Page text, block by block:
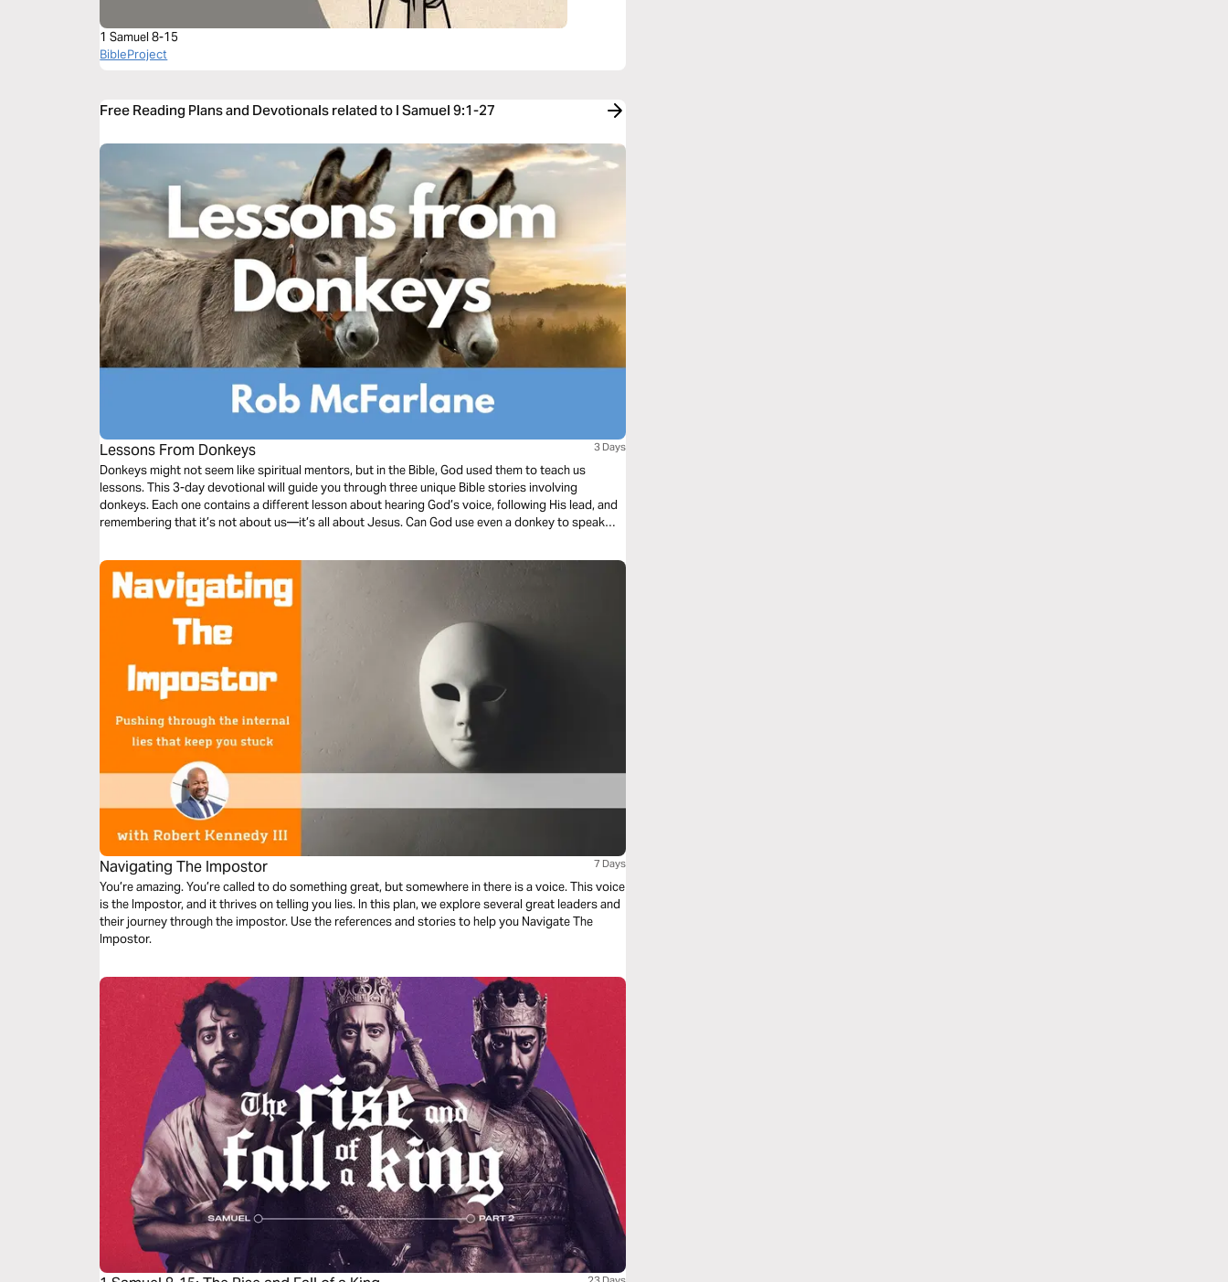
1 Samuel 8-15
BibleProject
Free Reading Plans and Devotionals related to I Samuel 9:1-27
Lessons From Donkeys 3 Days
Donkeys might not seem like spiritual mentors, but in the Bible, God used them to teach us
lessons. This 3-day devotional will guide you through three unique Bible stories involving
donkeys. Each one contains a different lesson about hearing God’s voice, following His lead, and
remembering that it’s not about us—it’s all about Jesus. Can God use even a donkey to speak
“Hee-Haw!”
Navigating The Impostor 7 Days
You’re amazing. You’re called to do something great, but somewhere in there is a voice. This voice
is the Impostor, and it thrives on telling you lies. In this plan, we explore several great leaders and
their journey through the impostor. Use the references and stories to help you Navigate The
Impostor.